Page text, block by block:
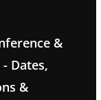
&
- Dates,
&